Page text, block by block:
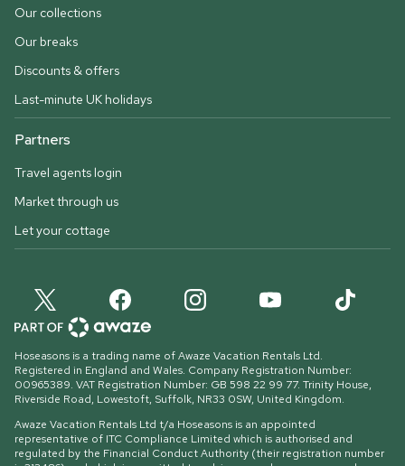
Our collections
Our breaks
Discounts & offers
Last-minute UK holidays
Partners
Travel agents login
Market through us
Let your cottage
Hoseasons is a trading name of Awaze Vacation Rentals Ltd.
Registered in England and Wales. Company Registration Number:
00965389. VAT Registration Number: GB 598 22 99 77. Trinity House,
Riverside Road, Lowestoft, Suffolk, NR33 0SW, United Kingdom.
Awaze Vacation Rentals Ltd t/a Hoseasons is an appointed
representative of ITC Compliance Limited which is authorised and
regulated by the Financial Conduct Authority (their registration number